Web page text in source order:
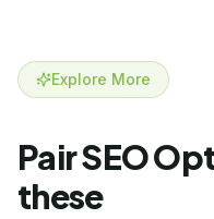
Explore More
Pair SEO
these